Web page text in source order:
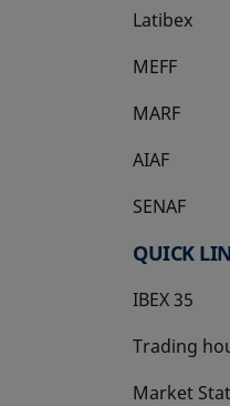
Latibex
opens in a
MEFF
opens in a
MARF
AIAF
SENAF
QUICK
IBEX 35
Trading
Market